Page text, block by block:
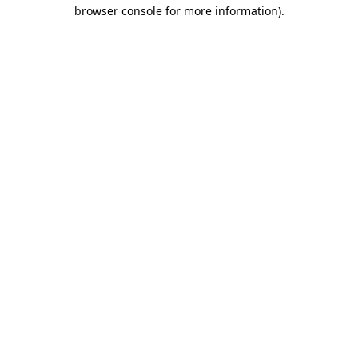
browser console for more information).